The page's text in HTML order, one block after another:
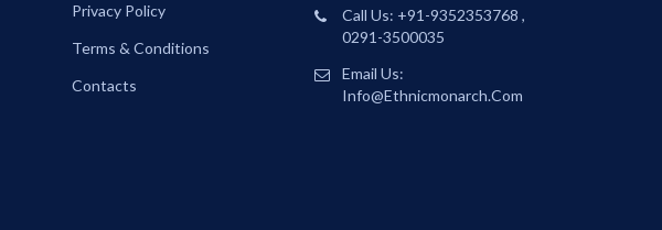
Privacy Policy
Terms & Conditions
Contacts
Call Us: +91-9352353768 ,
0291-3500035
Email Us:
Info@ethnicmonarch.com